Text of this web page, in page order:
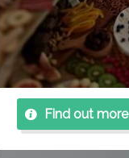
Find out more